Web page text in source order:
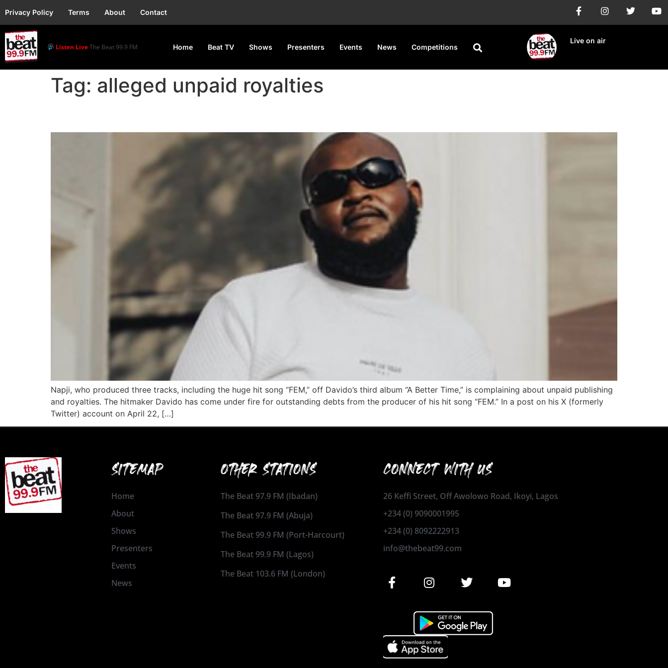
Privacy Policy Terms About Contact
Listen LiveThe Beat 99.9 FM Home Beat TV Shows Presenters Events News Competitions
Live on air
Tag: alleged unpaid royalties
Napji, who produced three tracks, including the huge hit song “FEM,” off Davido’s third album “A Better Time,” is complaining about unpaid publishing
and royalties. The hitmaker Davido has come under fire for outstanding debts from the producer of his hit song “FEM.” In a post on his X (formerly
Twitter) account on April 22, […]
SITEMAP
Home
About
Shows
Presenters
Events
News
OTHER STATIONS
The Beat 97.9 FM (Ibadan)
The Beat 97.9 FM (Abuja)
The Beat 99.9 FM (Port-Harcourt)
The Beat 99.9 FM (Lagos)
The Beat 103.6 FM (London)
CONNECT WITH US
26 Keffi Street, Off Awolowo Road, Ikoyi, Lagos
+234 (0) 9090001995
+234 (0) 8092222913
info@thebeat99.com